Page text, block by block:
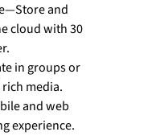
and
cloud with 30
in groups or
media.
and web
experience.